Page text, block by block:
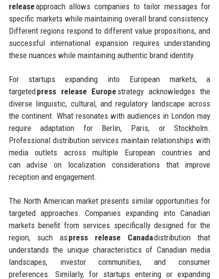
releaseapproach allows companies to tailor messages for
specific markets while maintaining overall brand consistency.
Different regions respond to different value propositions, and
successful international expansion requires understanding
these nuances while maintaining authentic brand identity.
For startups expanding into European markets, a
targetedpress release Europe strategy acknowledges the
diverse linguistic, cultural, and regulatory landscape across
the continent. What resonates with audiences in London may
require adaptation for Berlin, Paris, or Stockholm.
Professional distribution services maintain relationships with
media outlets across multiple European countries and
can advise on localization considerations that improve
reception and engagement.
The North American market presents similar opportunities for
targeted approaches. Companies expanding into Canadian
markets benefit from services specifically designed for the
region, such as press release Canadadistribution that
understands the unique characteristics of Canadian media
landscapes, investor communities, and consumer
preferences. Similarly, for startups entering or expanding